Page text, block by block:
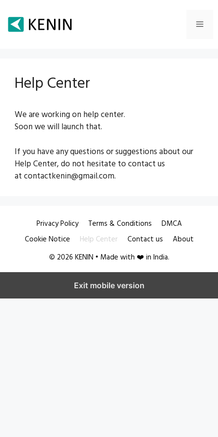
content
Help Center
We are working on help center.
Soon we will launch that.
If you have any questions or suggestions about our
Help Center, do not hesitate to contact us
at contactkenin@gmail.com.
Privacy Policy Terms & Conditions
DMCA
Cookie Notice
Help Center Contact us
About
© 2026 KENIN • Made with ❤️ in India.
Exit mobile version